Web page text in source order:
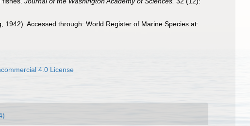
1942). Accessed through: World Register of Marine Species at:
4.0 License